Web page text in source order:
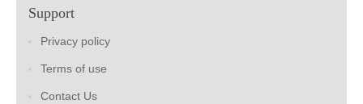
Support
Privacy policy
Terms of use
Contact Us